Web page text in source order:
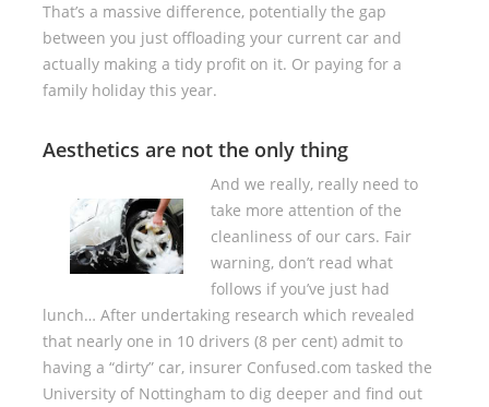
That’s a massive difference, potentially the gap
between you just offloading your current car and
actually making a tidy profit on it. Or paying for a
family holiday this year.
Aesthetics are not the only thing
And we really, really need to
take more attention of the
cleanliness of our cars. Fair
warning, don’t read what
follows if you’ve just had
lunch… After undertaking research which revealed
that nearly one in 10 drivers (8 per cent) admit to
having a “dirty” car, insurer Confused.com tasked the
University of Nottingham to dig deeper and find out